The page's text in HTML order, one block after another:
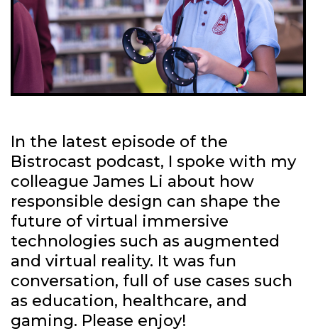
In the latest episode of the
Bistrocast podcast, I spoke with my
colleague James Li about how
responsible design can shape the
future of virtual immersive
technologies such as augmented
and virtual reality. It was fun
conversation, full of use cases such
as education, healthcare, and
gaming. Please enjoy!